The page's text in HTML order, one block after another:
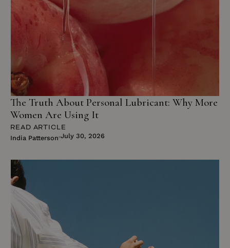
The Truth About Personal Lubricant: Why More
Women Are Using It
READ ARTICLE
India Patterson July 30, 2026